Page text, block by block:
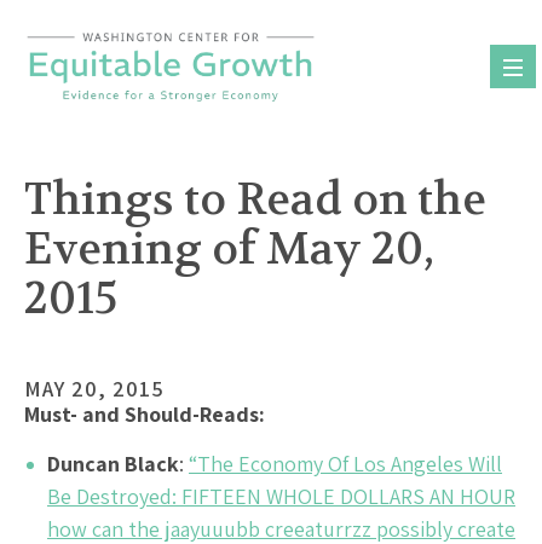
content
Things to Read on the
Evening of May 20,
2015
MAY 20, 2015
Must- and Should-Reads:
Duncan Black: “The Economy Of Los Angeles Will
Be Destroyed: FIFTEEN WHOLE DOLLARS AN HOUR
how can the jaayuuubb creeaturrzz possibly create